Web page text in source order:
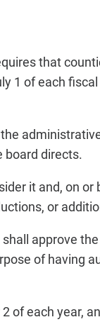
that
1 of each
board directs.
it and, on or
or
approve the
of having
of each year,